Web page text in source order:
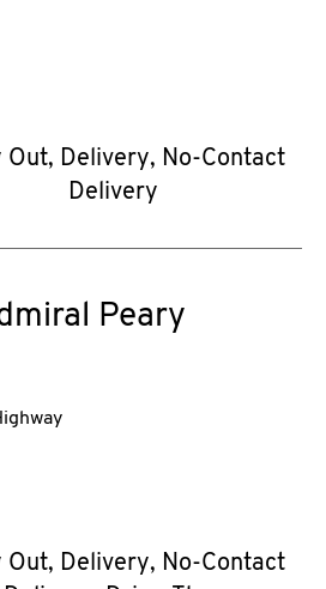
Out, Delivery, No-Contact
Delivery
Peary
Out, Delivery, No-Contact